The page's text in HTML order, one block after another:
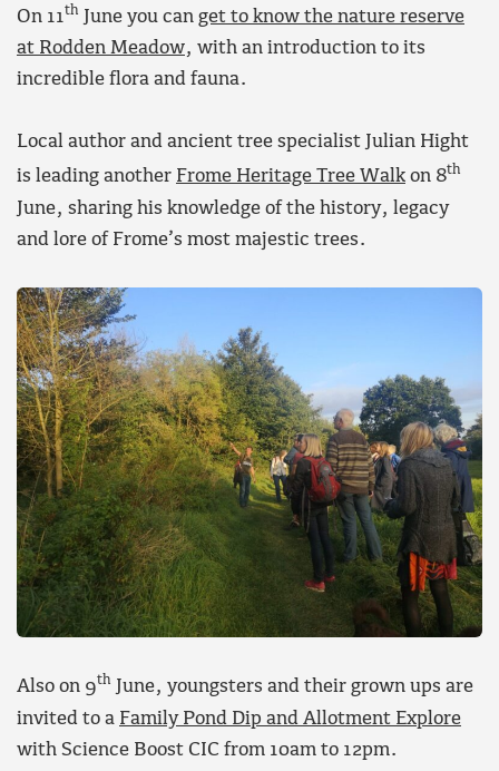
On 11th June you can get to know the nature reserve
at Rodden Meadow, with an introduction to its
incredible flora and fauna.
Local author and ancient tree specialist Julian Hight
is leading another Frome Heritage Tree Walk on 8th
June, sharing his knowledge of the history, legacy
and lore of Frome’s most majestic trees.
Also on 9th June, youngsters and their grown ups are
invited to a Family Pond Dip and Allotment Explore
with Science Boost CIC from 10am to 12pm.